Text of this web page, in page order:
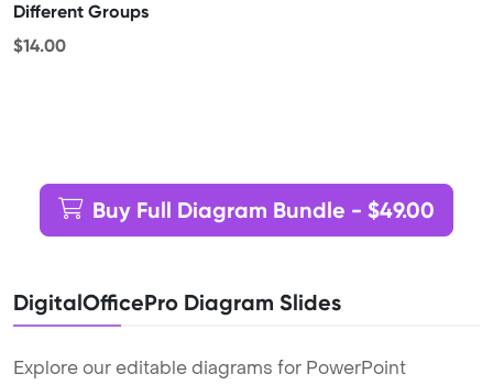
Different Groups
$14.00
Buy Full Diagram Bundle - $49.00
DigitalOfficePro Diagram Slides
Explore our editable diagrams for PowerPoint